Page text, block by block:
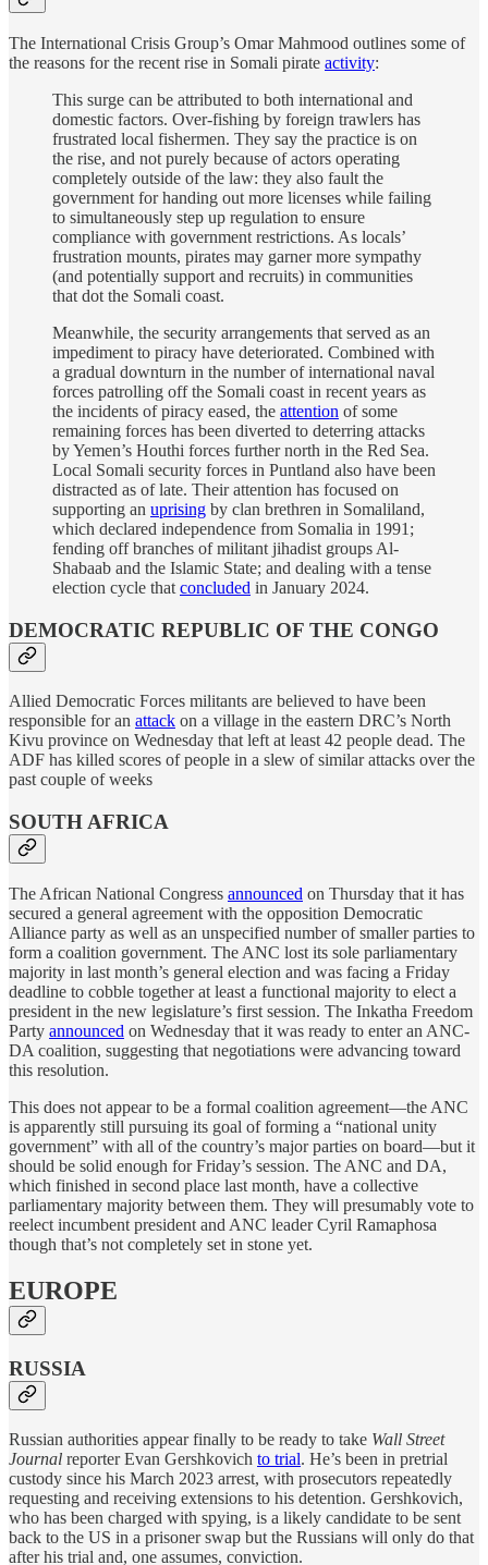
The International Crisis Group’s Omar Mahmood outlines some of
the reasons for the recent rise in Somali pirate activity:
This surge can be attributed to both international and
domestic factors. Over-fishing by foreign trawlers has
frustrated local fishermen. They say the practice is on
the rise, and not purely because of actors operating
completely outside of the law: they also fault the
government for handing out more licenses while failing
to simultaneously step up regulation to ensure
compliance with government restrictions. As locals’
frustration mounts, pirates may garner more sympathy
(and potentially support and recruits) in communities
that dot the Somali coast.
Meanwhile, the security arrangements that served as an
impediment to piracy have deteriorated. Combined with
a gradual downturn in the number of international naval
forces patrolling off the Somali coast in recent years as
the incidents of piracy eased, the attention of some
remaining forces has been diverted to deterring attacks
by Yemen’s Houthi forces further north in the Red Sea.
Local Somali security forces in Puntland also have been
distracted as of late. Their attention has focused on
supporting an uprising by clan brethren in Somaliland,
which declared independence from Somalia in 1991;
fending off branches of militant jihadist groups Al-
Shabaab and the Islamic State; and dealing with a tense
election cycle that concluded in January 2024.
DEMOCRATIC REPUBLIC OF THE CONGO
Allied Democratic Forces militants are believed to have been
responsible for an attack on a village in the eastern DRC’s North
Kivu province on Wednesday that left at least 42 people dead. The
ADF has killed scores of people in a slew of similar attacks over the
past couple of weeks
SOUTH AFRICA
The African National Congress announced on Thursday that it has
secured a general agreement with the opposition Democratic
Alliance party as well as an unspecified number of smaller parties to
form a coalition government. The ANC lost its sole parliamentary
majority in last month’s general election and was facing a Friday
deadline to cobble together at least a functional majority to elect a
president in the new legislature’s first session. The Inkatha Freedom
Party announced on Wednesday that it was ready to enter an ANC-
DA coalition, suggesting that negotiations were advancing toward
this resolution.
This does not appear to be a formal coalition agreement—the ANC
is apparently still pursuing its goal of forming a “national unity
government” with all of the country’s major parties on board—but it
should be solid enough for Friday’s session. The ANC and DA,
which finished in second place last month, have a collective
parliamentary majority between them. They will presumably vote to
reelect incumbent president and ANC leader Cyril Ramaphosa
though that’s not completely set in stone yet.
EUROPE
RUSSIA
Russian authorities appear finally to be ready to take Wall Street
Journal reporter Evan Gershkovich to trial. He’s been in pretrial
custody since his March 2023 arrest, with prosecutors repeatedly
requesting and receiving extensions to his detention. Gershkovich,
who has been charged with spying, is a likely candidate to be sent
back to the US in a prisoner swap but the Russians will only do that
after his trial and, one assumes, conviction.